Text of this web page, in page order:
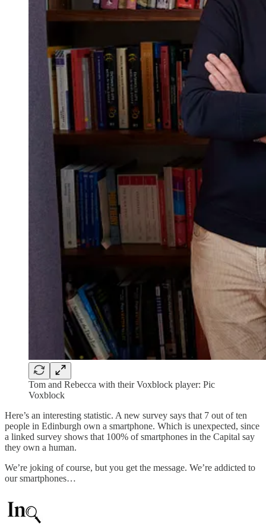
Tom and Rebecca with their Voxblock player: Pic
Voxblock
Here’s an interesting statistic. A new survey says that 7 out of ten
people in Edinburgh own a smartphone. Which is unexpected, since
a linked survey shows that 100% of smartphones in the Capital say
they own a human.
We’re joking of course, but you get the message. We’re addicted to
our smartphones…